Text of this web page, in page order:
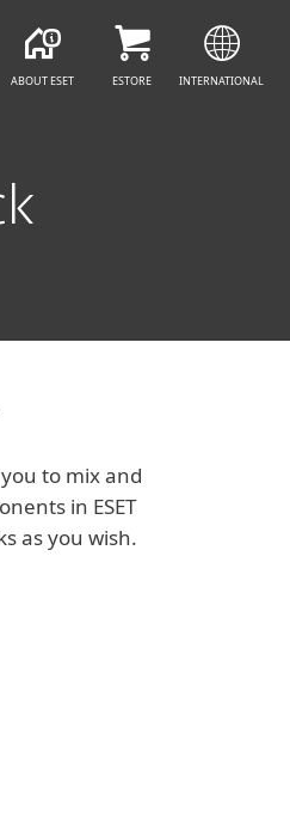
you to mix and
in ESET
as you wish.
ABOUT ESET ESTORE INTERNATIONAL